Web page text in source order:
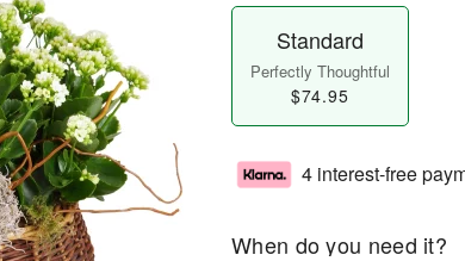
Standard
Perfectly Thoughtful
$74.95
4 interest-free
When do you need it?